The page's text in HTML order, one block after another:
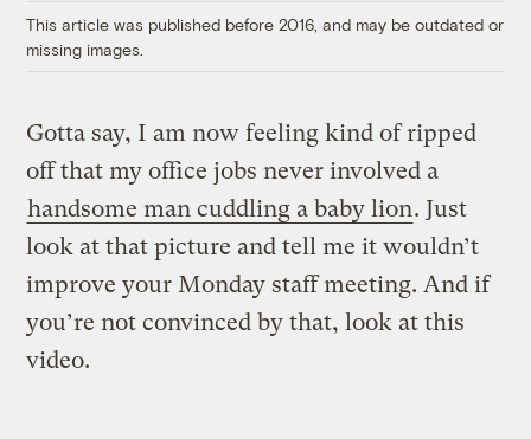
This article was published before 2016, and may be outdated or
missing images.
Gotta say, I am now feeling kind of ripped
off that my office jobs never involved a
handsome man cuddling a baby lion. Just
look at that picture and tell me it wouldn’t
improve your Monday staff meeting. And if
you’re not convinced by that, look at this
video.